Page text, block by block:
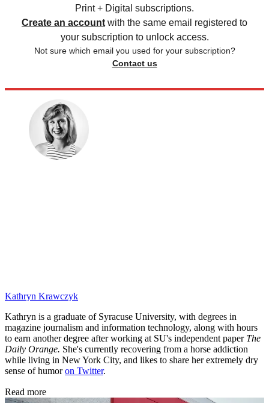
Print + Digital subscriptions.
Create an account with the same email registered to
your subscription to unlock access.
Not sure which email you used for your subscription?
Contact us
Kathryn Krawczyk
Kathryn is a graduate of Syracuse University, with degrees in
magazine journalism and information technology, along with hours
to earn another degree after working at SU's independent paper The
Daily Orange. She's currently recovering from a horse addiction
while living in New York City, and likes to share her extremely dry
sense of humoron Twitter.
Read more